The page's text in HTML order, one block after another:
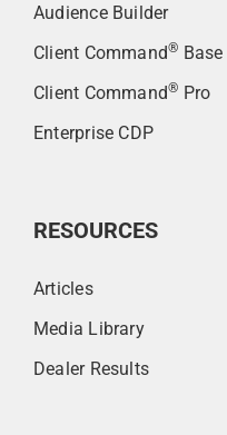
Audience Builder
Client Command® Base
Client Command® Pro
Enterprise CDP
RESOURCES
Articles
Media Library
Dealer Results